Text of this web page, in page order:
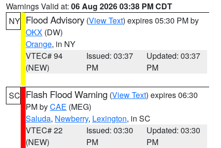
Warnings Valid at: 06 Aug 2026 03:38 PM CDT
NY Flood Advisory (View Text) expires 05:30 PM by
OKX (DW)
Orange, in NY
VTEC# 94
(NEW)
Issued: 03:37
PM
Updated: 03:37
PM
SC Flash Flood Warning (View Text) expires 06:30
PM byCAE (MEG)
Saluda, Newberry, Lexington, in SC
VTEC# 22
(NEW)
Issued: 03:30
PM
Updated: 03:30
PM